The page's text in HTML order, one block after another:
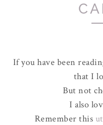
If you have been
that I
But not
I also
Remember this